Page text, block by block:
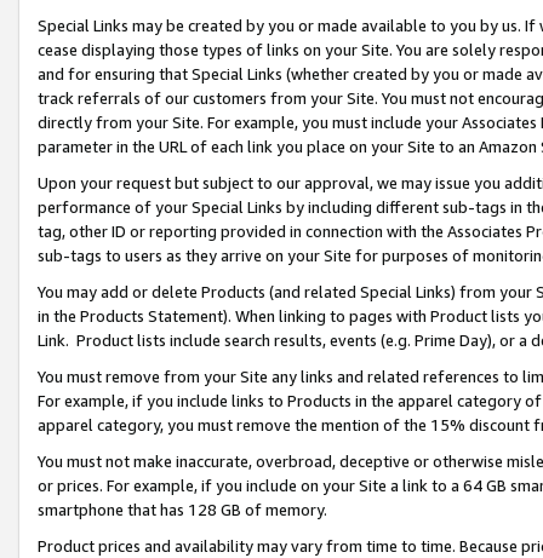
Special Links may be created by you or made available to you by us.
cease displaying those types of links on your Site. You are solely
and for ensuring that Special Links (whether created by you or
track referrals of our customers from your Site. You must not
directly from your Site. For example, you must include your
parameter in the URL of each link you place on your Site to an
Upon your request but subject to our approval, we may issue you
performance of your Special Links by including different sub-tags in
tag, other ID or reporting provided in connection with the Associates
sub-tags to users as they arrive on your Site for purposes of
You may add or delete Products (and related Special Links) from
in the Products Statement). When linking to pages with Product lists
Link. Product lists include search results, events (e.g. Prime Day), or a
You must remove from your Site any links and related references to
For example, if you include links to Products in the apparel category
apparel category, you must remove the mention of the 15% discount
You must not make inaccurate, overbroad, deceptive or otherwise
or prices. For example, if you include on your Site a link to a 64 GB
smartphone that has 128 GB of memory.
Product prices and availability may vary from time to time. Because